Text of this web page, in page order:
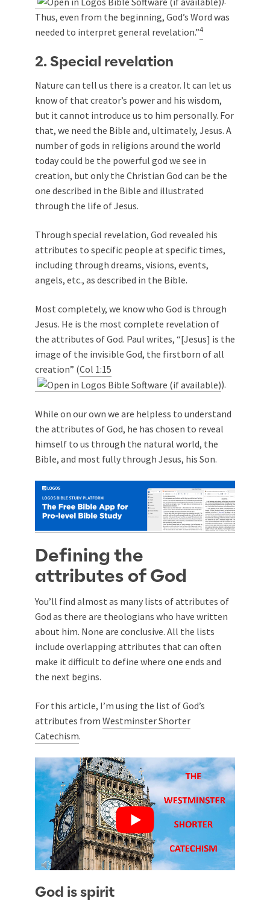
Thus, even from the beginning, God’s Word was
needed to interpret general revelation.”4
2. Special revelation
Nature can tell us there is a creator. It can let us
know of that creator’s power and his wisdom,
but it cannot introduce us to him personally. For
that, we need the Bible and, ultimately, Jesus. A
number of gods in religions around the world
today could be the powerful god we see in
creation, but only the Christian God can be the
one described in the Bible and illustrated
through the life of Jesus.
Through special revelation, God revealed his
attributes to specific people at specific times,
including through dreams, visions, events,
angels, etc., as described in the Bible.
Most completely, we know who God is through
Jesus. He is the most complete revelation of
the attributes of God. Paul writes, “[Jesus] is the
image of the invisible God, the firstborn of all
creation” (Col 1:15
).
While on our own we are helpless to understand
the attributes of God, he has chosen to reveal
himself to us through the natural world, the
Bible, and most fully through Jesus, his Son.
Defining the
attributes of God
You’ll find almost as many lists of attributes of
God as there are theologians who have written
about him. None are conclusive. All the lists
include overlapping attributes that can often
make it difficult to define where one ends and
the next begins.
For this article, I’m using the list of God’s
attributes from Westminster Shorter
Catechism.
God is spirit